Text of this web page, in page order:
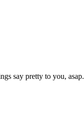
say pretty to you, asap.